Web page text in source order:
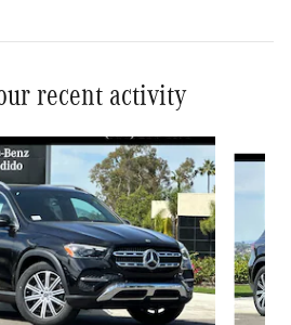
recent activity